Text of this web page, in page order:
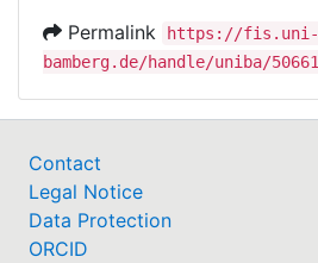
Permalink
https://fis.uni-
bamberg.de/handle/uniba/50661
Contact
Legal Notice
Data Protection
ORCID